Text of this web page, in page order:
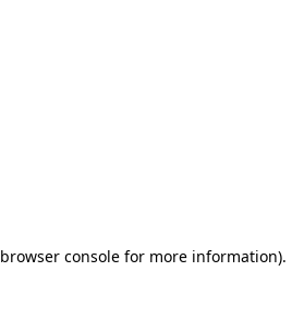
browser consolefor more information).